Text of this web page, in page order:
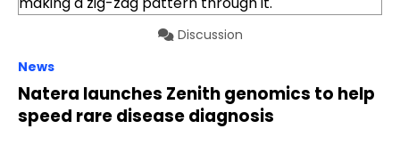
Discussion
News
Natera launches Zenith genomics to help
speed rare disease diagnosis